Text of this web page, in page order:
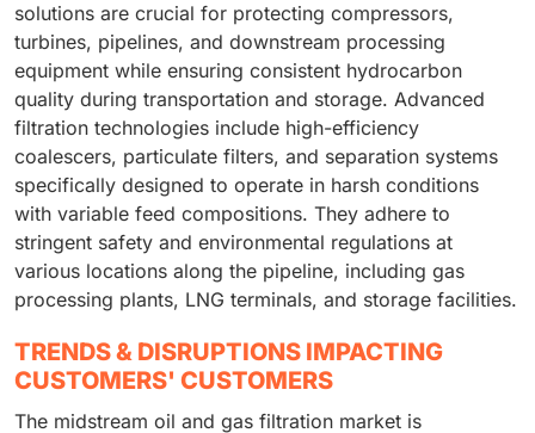
solutions are crucial for protecting compressors,
turbines, pipelines, and downstream processing
equipment while ensuring consistent hydrocarbon
quality during transportation and storage. Advanced
filtration technologies include high-efficiency
coalescers, particulate filters, and separation systems
specifically designed to operate in harsh conditions
with variable feed compositions. They adhere to
stringent safety and environmental regulations at
various locations along the pipeline, including gas
processing plants, LNG terminals, and storage facilities.
TRENDS & DISRUPTIONS IMPACTING
CUSTOMERS' CUSTOMERS
The midstream oil and gas filtration market is